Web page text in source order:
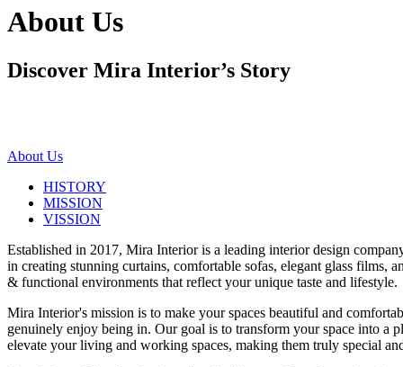
About Us
Discover Mira Interior’s Story
About Us
HISTORY
MISSION
VISSION
Established in 2017, Mira Interior is a leading interior design
in creating stunning curtains, comfortable sofas, elegant glass films,
& functional environments that reflect your unique taste and lifestyle.
Mira Interior's mission is to make your spaces beautiful and
genuinely enjoy being in. Our goal is to transform your space into a
elevate your living and working spaces, making them truly special